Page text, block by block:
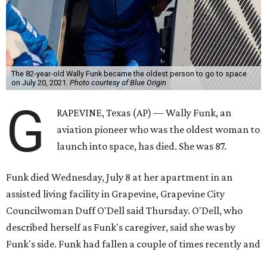
The 82-year-old Wally Funk became the oldest person to go to space
on July 20, 2021. Photo courtesy of Blue Origin
G
RAPEVINE, Texas (AP) — Wally Funk, an
aviation pioneer who was the oldest woman to
launch into space, has died. She was 87.
Funk died Wednesday, July 8 at her apartment in an
assisted living facility in Grapevine, Grapevine City
Councilwoman Duff O'Dell said Thursday. O'Dell, who
described herself as Funk's caregiver, said she was by
Funk's side. Funk had fallen a couple of times recently and